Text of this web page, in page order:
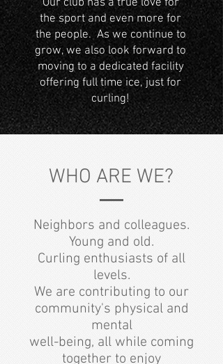
Our club has a true love for
the sport and even more for
the people. As we continue to
grow, we also look forward to
moving to a dedicated facility
offering full time ice, just for
curling!
WHO ARE WE?
Neighbors and colleagues.
Young and old.
Curling enthusiasts of all
levels.
We are contributing to our
community's physical and
mental
well-being, all while coming
together to enjoy